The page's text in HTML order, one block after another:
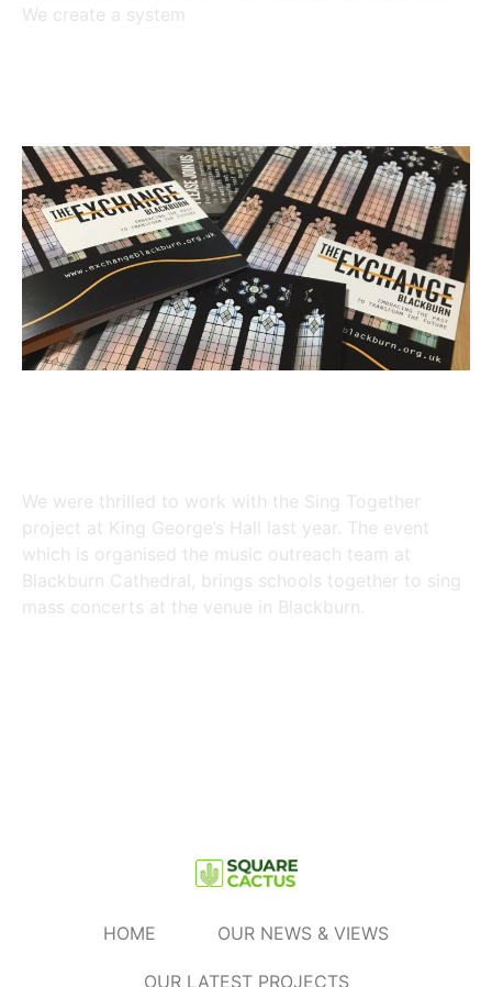
We create a system
We were thrilled to work with the Sing Together
project at King George’s Hall last year. The event
which is organised the music outreach team at
Blackburn Cathedral, brings schools together to sing
mass concerts at the venue in Blackburn.
HOME OUR NEWS & VIEWS
OUR LATEST PROJECTS